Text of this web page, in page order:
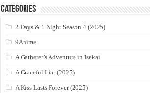
Categories
2 Days & 1 Night Season 4 (2025)
9Anime
A Gatherer’s Adventure in Isekai
A Graceful Liar (2025)
A Kiss Lasts Forever (2025)